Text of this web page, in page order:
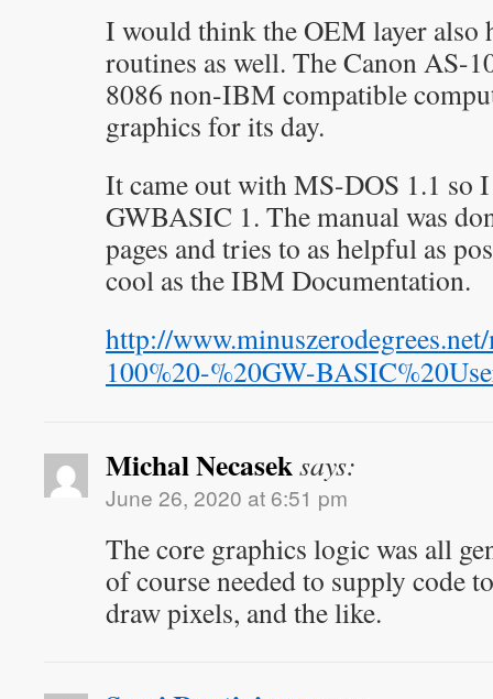
I would think the OEM layer also
routines as well. The Canon AS-
8086 non-IBM compatible
graphics for its day.
It came out with MS-DOS 1.1 so
GWBASIC 1. The manual was
pages and tries to as helpful as
cool as the IBM Documentation.
http://
100%20-%20GW-
Michal Necaseksays:
June 26, 2020 at 6:51 pm
The core graphics logic was all
of course needed to supply code
draw pixels, and the like.